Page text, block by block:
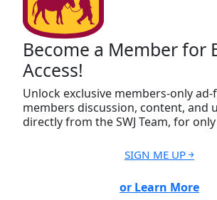
Become a Member for
Access!
Unlock exclusive members-only
members discussion, content, and
directly from the SWJ Team, for only
SIGN ME UP ￫
or Learn More